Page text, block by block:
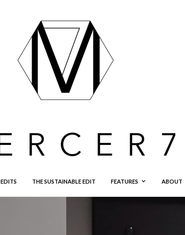
EDITS THE SUSTAINABLE EDIT FEATURES ABOUT